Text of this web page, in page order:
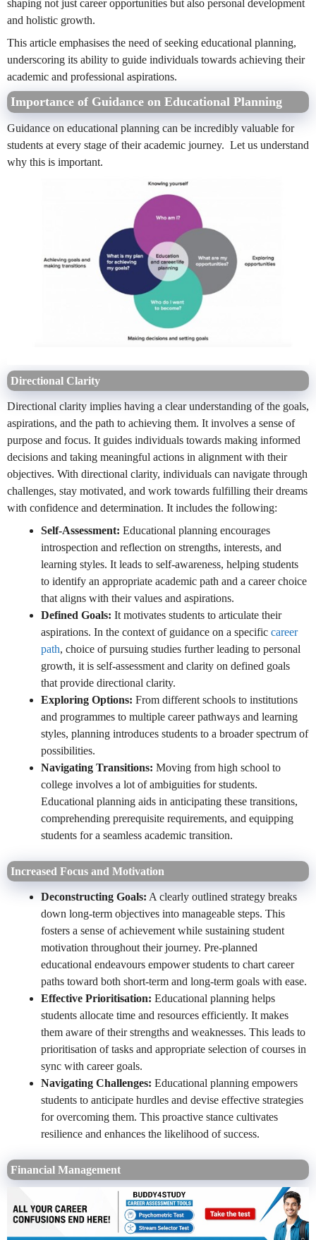
shaping not just career opportunities but also personal development
and holistic growth.
This article emphasises the need of seeking educational planning,
underscoring its ability to guide individuals towards achieving their
academic and professional aspirations.
Importance of Guidance on Educational Planning
Guidance on educational planning can be incredibly valuable for
students at every stage of their academic journey. Let us understand
why this is important.
Directional Clarity
Directional clarity implies having a clear understanding of the goals,
aspirations, and the path to achieving them. It involves a sense of
purpose and focus. It guides individuals towards making informed
decisions and taking meaningful actions in alignment with their
objectives. With directional clarity, individuals can navigate through
challenges, stay motivated, and work towards fulfilling their dreams
with confidence and determination. It includes the following:
Self-Assessment: Educational planning encourages
introspection and reflection on strengths, interests, and
learning styles. It leads to self-awareness, helping students
to identify an appropriate academic path and a career choice
that aligns with their values and aspirations.
Defined Goals: It motivates students to articulate their
aspirations. In the context of guidance on a specific career
path, choice of pursuing studies further leading to personal
growth, it is self-assessment and clarity on defined goals
that provide directional clarity.
Exploring Options: From different schools to institutions
and programmes to multiple career pathways and learning
styles, planning introduces students to a broader spectrum of
possibilities.
Navigating Transitions: Moving from high school to
college involves a lot of ambiguities for students.
Educational planning aids in anticipating these transitions,
comprehending prerequisite requirements, and equipping
students for a seamless academic transition.
Increased Focus and Motivation
Deconstructing Goals: A clearly outlined strategy breaks
down long-term objectives into manageable steps. This
fosters a sense of achievement while sustaining student
motivation throughout their journey. Pre-planned
educational endeavours empower students to chart career
paths toward both short-term and long-term goals with ease.
Effective Prioritisation: Educational planning helps
students allocate time and resources efficiently. It makes
them aware of their strengths and weaknesses. This leads to
prioritisation of tasks and appropriate selection of courses in
sync with career goals.
Navigating Challenges: Educational planning empowers
students to anticipate hurdles and devise effective strategies
for overcoming them. This proactive stance cultivates
resilience and enhances the likelihood of success.
Financial Management